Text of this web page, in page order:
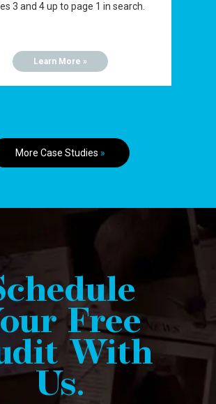
3 and 4 up to page 1 in search.
Learn More »
More Case Studies »
Free
With
Us.